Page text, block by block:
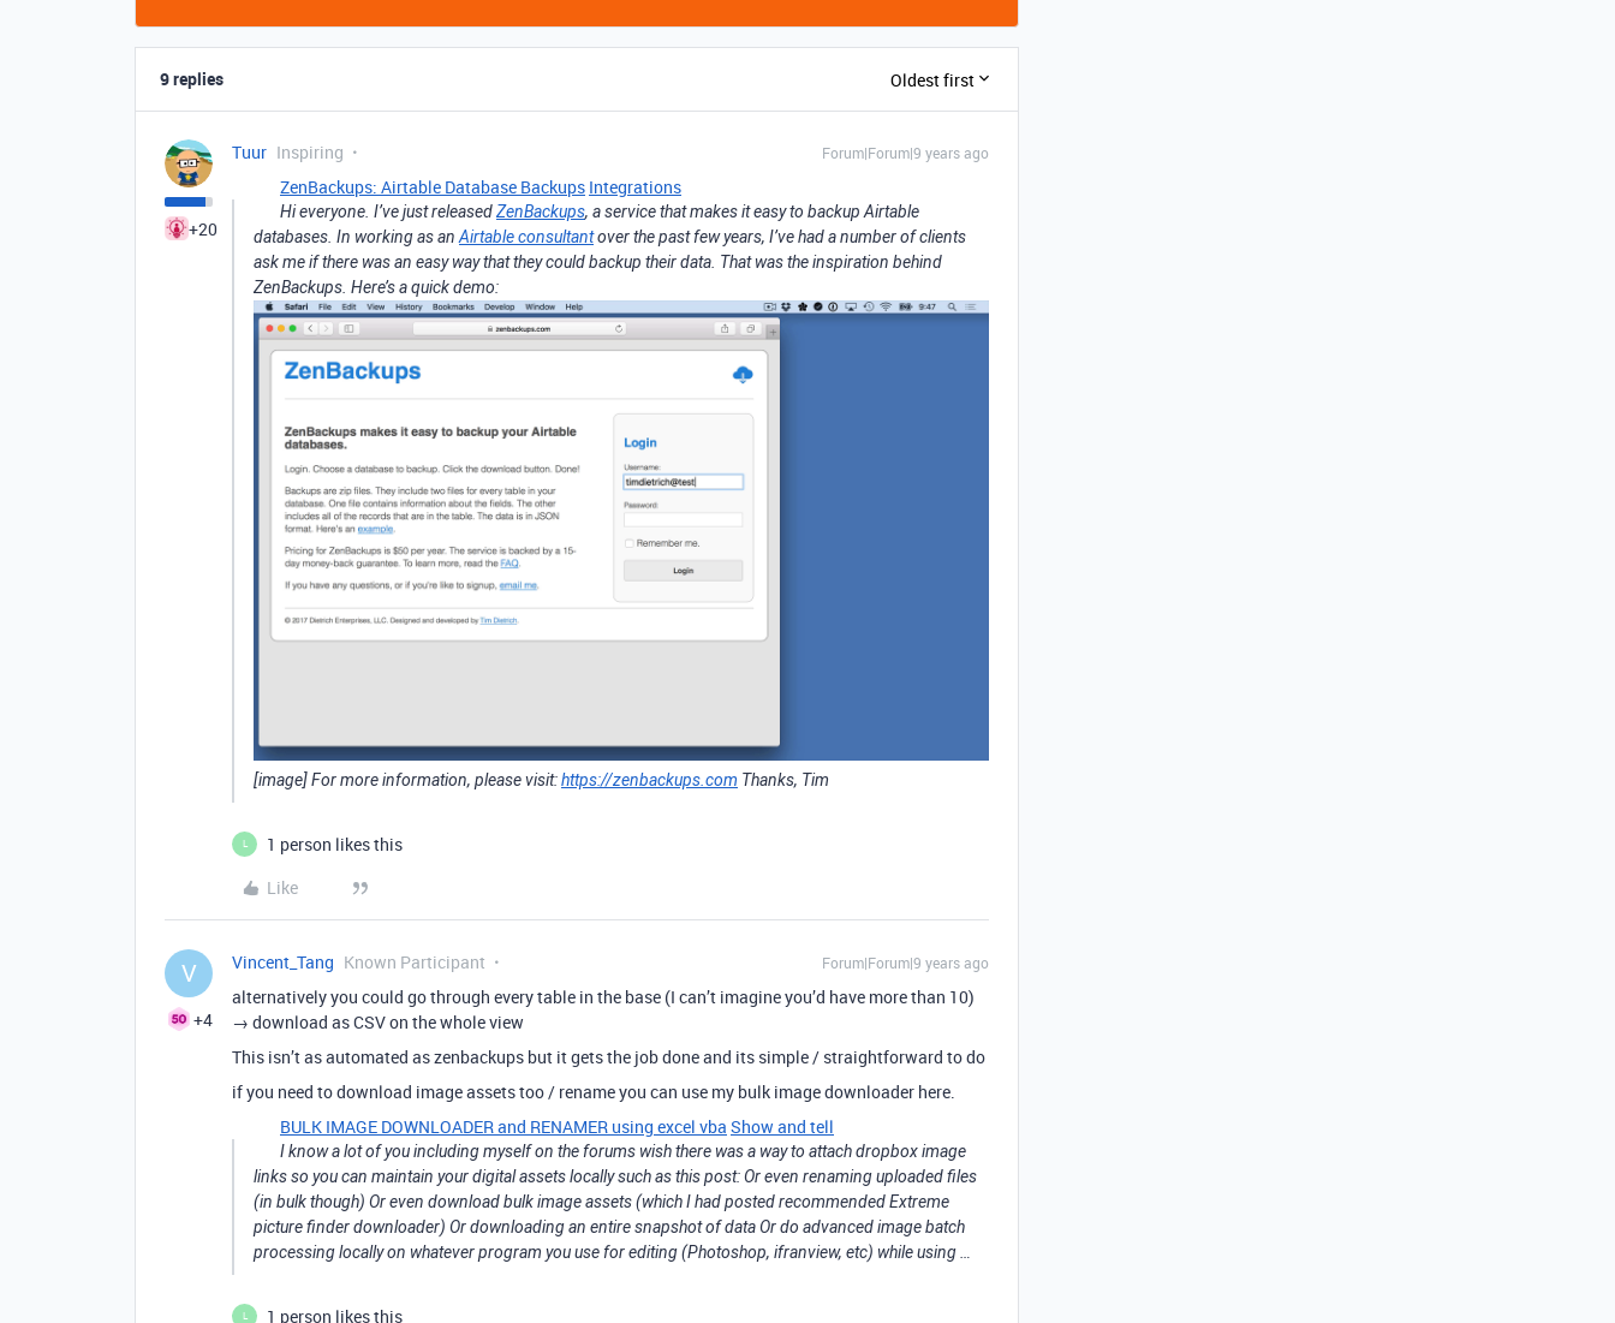
9 replies Oldest first
+20
Tuur Inspiring Forum|Forum|9 years ago
ZenBackups: Airtable Database Backups Integrations
Hi everyone. I’ve just releasedZenBackups, a service that makes it easy to backup Airtable
databases. In working as an Airtable consultantover the past few years, I’ve had a number of clients
ask me if there was an easy way that they could backup their data. That was the inspiration behind
ZenBackups. Here’s a quick demo:
[image] For more information, please visit:https://zenbackups.com Thanks, Tim
L
1 person likes this
Like
V
+4
Vincent_Tang Known Participant Forum|Forum|9 years ago
alternatively you could go through every table in the base (I can’t imagine you’d have more than 10)
→ download as CSV on the whole view
This isn’t as automated as zenbackups but it gets the job done and its simple / straightforward to do
if you need to download image assets too / rename you can use my bulk image downloader here.
BULK IMAGE DOWNLOADER and RENAMER using excel vba Show and tell
I know a lot of you including myself on the forums wish there was a way to attach dropbox image
links so you can maintain your digital assets locally such as this post: Or even renaming uploaded files
(in bulk though) Or even download bulk image assets (which I had posted recommended Extreme
picture finder downloader) Or downloading an entire snapshot of data Or do advanced image batch
processing locally on whatever program you use for editing (Photoshop, ifranview, etc) while using …
L
1 person likes this